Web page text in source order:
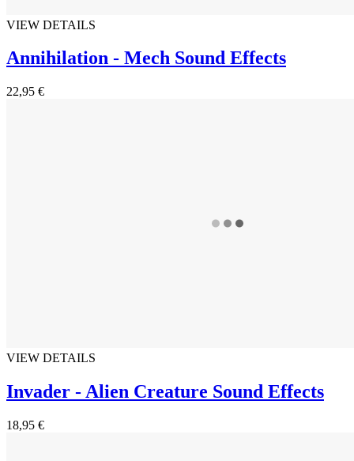
VIEW DETAILS
Annihilation - Mech Sound Effects
22,95 €
VIEW DETAILS
Invader - Alien Creature Sound Effects
18,95 €